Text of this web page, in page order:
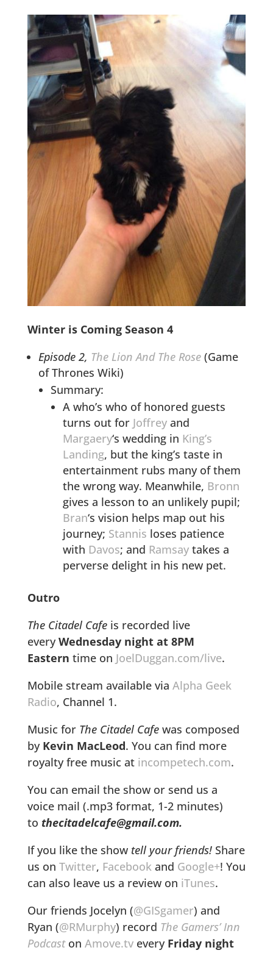
Winter is Coming Season 4
Episode 2, The Lion And The Rose (Game
of Thrones Wiki)
Summary:
A who’s who of honored guests
turns out for Joffreyand
Margaery‘s wedding in King’s
Landing, but the king’s taste in
entertainment rubs many of them
the wrong way. Meanwhile, Bronn
gives a lesson to an unlikely pupil;
Bran‘s vision helps map out his
journey; Stannis loses patience
with Davos; and Ramsaytakes a
perverse delight in his new pet.
Outro
The Citadel Cafeis recorded live
everyWednesday night at 8PM
Eastern time on JoelDuggan.com/live.
Mobile stream available via Alpha Geek
Radio, Channel 1.
Music for The Citadel Cafewas composed
by Kevin MacLeod. You can find more
royalty free music at incompetech.com.
You can email the show or send us a
voice mail (.mp3 format, 1-2 minutes)
to thecitadelcafe@gmail.com.
If you like the show tell your friends! Share
us on Twitter, Facebook and Google+! You
can also leave us a review on iTunes.
Our friends Jocelyn (@GISgamer) and
Ryan (@RMurphy) record The Gamers’ Inn
Podcaston Amove.tvevery Friday night